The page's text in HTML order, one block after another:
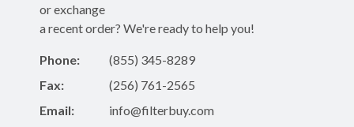
or exchange
a recent order? We're ready to help you!
Phone:
(855) 345-8289
Fax:
(256) 761-2565
Email:
info@filterbuy.com